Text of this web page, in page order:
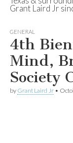
Deaf
Grant Laird Jr
GENERAL
4th
Mind,
Society
by Grant Laird Jr •